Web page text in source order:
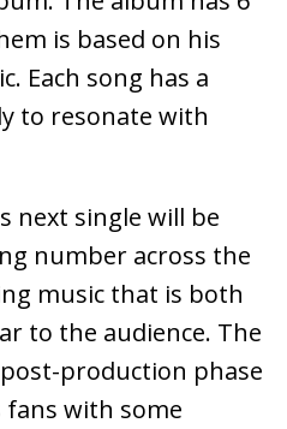
is based on his
Each song has a
to resonate with
next single will be
number across the
music that is both
to the audience. The
production phase
with some